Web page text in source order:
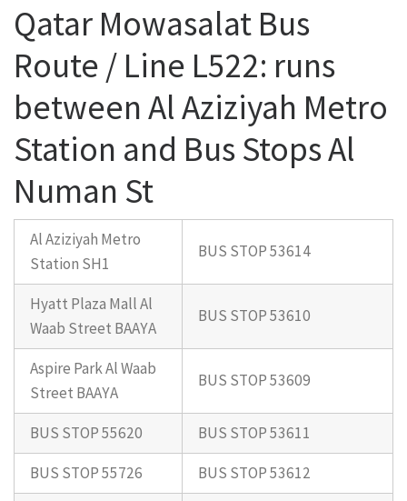
Qatar Mowasalat Bus
Route / Line L522: runs
between Al Aziziyah Metro
Station and Bus Stops Al
Numan St
Al Aziziyah Metro
Station SH1
BUS STOP 53614
Hyatt Plaza Mall Al
Waab Street BAAYA
BUS STOP 53610
Aspire Park Al Waab
Street BAAYA
BUS STOP 53609
BUS STOP 55620
BUS STOP 53611
BUS STOP 55726
BUS STOP 53612